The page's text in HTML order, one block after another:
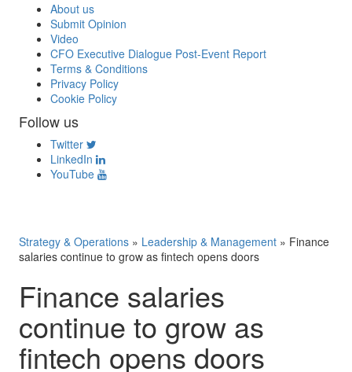
About us
Submit Opinion
Video
CFO Executive Dialogue Post-Event Report
Terms & Conditions
Privacy Policy
Cookie Policy
Follow us
Twitter
LinkedIn
YouTube
Strategy & Operations » Leadership & Management » Finance
salaries continue to grow as fintech opens doors
Finance salaries
continue to grow as
fintech opens doors